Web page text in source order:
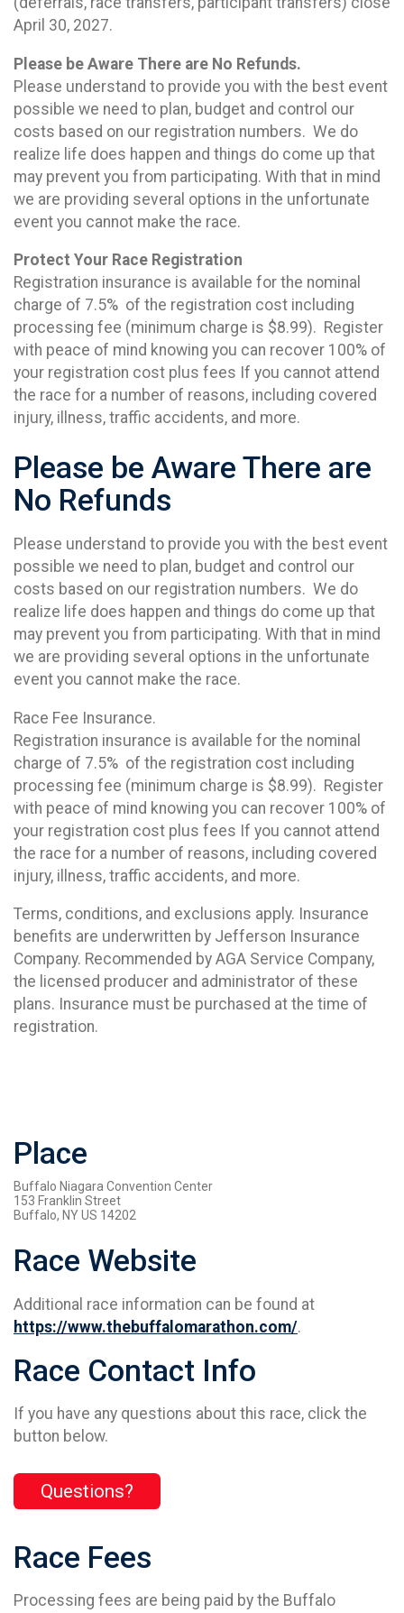
April 30, 2027.
Please be Aware There are No Refunds.
Please understand to provide you with the best event
possible we need to plan, budget and control our
costs based on our registration numbers. We do
realize life does happen and things do come up that
may prevent you from participating. With that in mind
we are providing several options in the unfortunate
event you cannot make the race.
Protect Your Race Registration
Registration insurance is available for the nominal
charge of 7.5% of the registration cost including
processing fee (minimum charge is $8.99). Register
with peace of mind knowing you can recover 100% of
your registration cost plus fees If you cannot attend
the race for a number of reasons, including covered
injury, illness, traffic accidents, and more.
Please be Aware There are
No Refunds
Please understand to provide you with the best event
possible we need to plan, budget and control our
costs based on our registration numbers. We do
realize life does happen and things do come up that
may prevent you from participating. With that in mind
we are providing several options in the unfortunate
event you cannot make the race.
Race Fee Insurance.
Registration insurance is available for the nominal
charge of 7.5% of the registration cost including
processing fee (minimum charge is $8.99). Register
with peace of mind knowing you can recover 100% of
your registration cost plus fees If you cannot attend
the race for a number of reasons, including covered
injury, illness, traffic accidents, and more.
Terms, conditions, and exclusions apply. Insurance
benefits are underwritten by Jefferson Insurance
Company. Recommended by AGA Service Company,
the licensed producer and administrator of these
plans. Insurance must be purchased at the time of
registration.
Place
Buffalo Niagara Convention Center
153 Franklin Street
Buffalo, NY US 14202
Race Website
Additional race information can be found at
https://www.thebuffalomarathon.com/.
Race Contact Info
If you have any questions about this race, click the
button below.
Questions?
Race Fees
Processing fees are being paid by the Buffalo